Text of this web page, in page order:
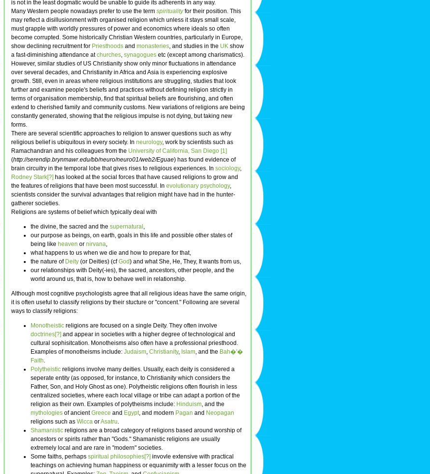
is not in the least dogmatic would be unable to guide its adherents in any way.
Many Western people nowadays prefer to use the term spiritualityfor their position. This
may reflect a disillusionment with organised religion which unless it stays small scale,
must grapple with worldly pressures of power and economics where ideals so often
become corrupted. Some historically Christian Western countries, particularly in Europe,
show declining recruitment for Priesthoods and monasteries, and studies in the UK show
a fast-diminishing attendance atchurches, synagogues etc (except among charismatics).
However, similar studies of US Christianity show only minor fluctuations in attendance
over several decades, and Christianity in Africa and Asia is experiencing explosive
growth. Still, even in areas where religious institutions are struggling, studies that look
further and examine people's beliefs and practices without defining religion strictly in
terms of organisation membership, find that spiritual beliefs are flourishing, and often
extend to cherished family and community customs. New variations of religions are being
constantly generated, showing that the religious impulse is not dying, but taking new
forms.
There are several scientific approaches to religion to answer questions such as why
religious belief is ubiquitous in every society. In neurology, work by scientists such as
Ramachandran and his colleagues from the University of California, San Diego [1]
(http://serendip.brynmawr.edu/bb/neuro/neuro01/web2/Eguae) has found evidence of
brain circuitry in the temporal lobe that gives rises to religious experiences. In sociology,
Rodney Stark[?] has looked at the social forces that have caused religions to grow and
the features of religions that have been most successful. In evolutionary psychology,
scientists consider the survival advantages that religion might have had in the hunter-
gatherer societies.
Religions are systems of belief which typically deal with
the divine, the sacred and the supernatural ,
our purpose as beings, on earth, goals in this life and possible other states of
being like heaven or nirvana,
what happens to us when we die and how to prepare for that,
the nature of Deity (or Deities) (cfGod) and what She, He, They, It wants from us,
our relationships with Deity(-ies), the sacred, ancestors, other people, and the
world around us, that is, how to behave well in relationship.
Although most cognitive psychologists agree that all religious ideas have the same origin,
it is often useful to classify religions by their stucture or "concent." Following are several
ways to classify religions:
Monotheistic religions are focused on a single Deity. They often involve
doctrines[?] and appear in societies with a higher degree of technological and
cultural sophisitcation. Monotheisms also often have a professional priesthood.
Examples of monotheisms include: Judaism, Christianity, Islam, and the Bah�'�
Faith.
Polytheistic religions involve many deities. Usually, each deity is considered a
seperate entity (as opposed, for instance, to Christianity which considers the
Father, Son, and Holy Ghost as one). Polytheistic religions often flourish in less
centralized societies, where each local village or tribe can adapt a portion of the
religion as their own. Examples of polytheisms include: Hinduism, and the
mythologies of ancientGreece and Egypt, and modern Pagan and Neopagan
religions such as Wicca orAsatru.
Shamanistic religions are a broad category of religions based around worship of
ancestors or spirits rather than "Gods." Shamanistic religions are usually
extremely local and are rare in "modern" societies.
Some faiths, perhaps spiritual philosophies[?] invovle extensive with practical
teachings on achieving human happiness or equanimity with a lesser focus on the